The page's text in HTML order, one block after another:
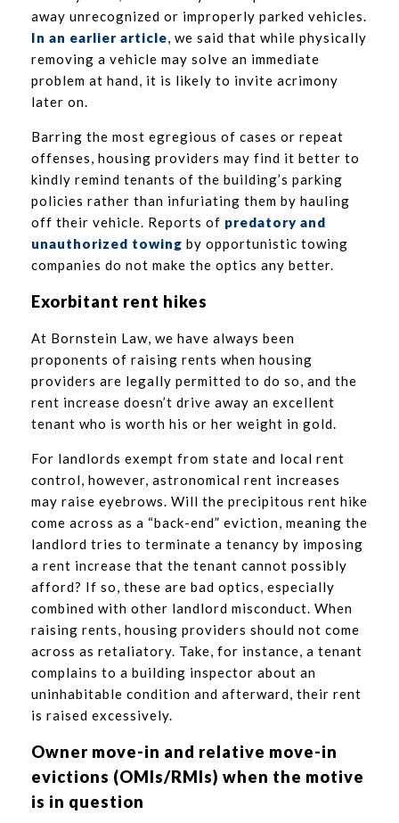
away unrecognized or improperly parked vehicles.
In an earlier article, we said that while physically
removing a vehicle may solve an immediate
problem at hand, it is likely to invite acrimony
later on.
Barring the most egregious of cases or repeat
offenses, housing providers may find it better to
kindly remind tenants of the building’s parking
policies rather than infuriating them by hauling
off their vehicle. Reports of predatory and
unauthorized towing by opportunistic towing
companies do not make the optics any better.
Exorbitant rent hikes
At Bornstein Law, we have always been
proponents of raising rents when housing
providers are legally permitted to do so, and the
rent increase doesn’t drive away an excellent
tenant who is worth his or her weight in gold.
For landlords exempt from state and local rent
control, however, astronomical rent increases
may raise eyebrows. Will the precipitous rent hike
come across as a “back-end” eviction, meaning the
landlord tries to terminate a tenancy by imposing
a rent increase that the tenant cannot possibly
afford? If so, these are bad optics, especially
combined with other landlord misconduct. When
raising rents, housing providers should not come
across as retaliatory. Take, for instance, a tenant
complains to a building inspector about an
uninhabitable condition and afterward, their rent
is raised excessively.
Owner move-in and relative move-in
evictions (OMIs/RMIs) when the motive
is in question